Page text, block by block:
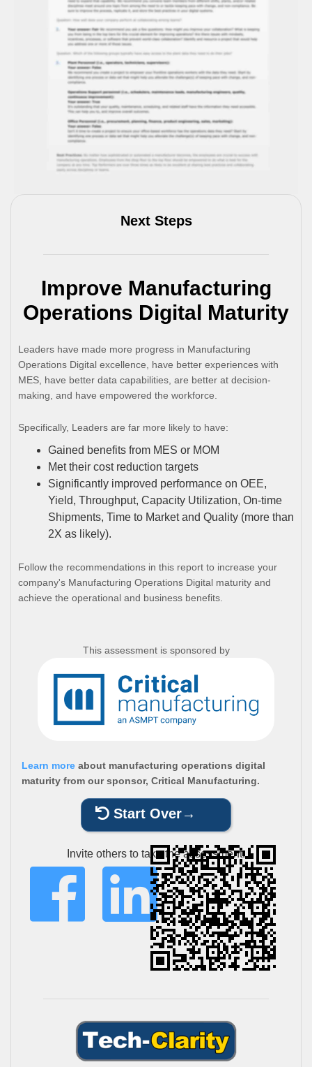
Next Steps
Improve Manufacturing
Operations Digital Maturity
Leaders have made more progress in Manufacturing
Operations Digital excellence, have better experiences with
MES, have better data capabilities, are better at decision-
making, and have empowered the workforce.
Specifically, Leaders are far more likely to have:
Gained benefits from MES or MOM
Met their cost reduction targets
Significantly improved performance on OEE,
Yield, Throughput, Capacity Utilization, On-time
Shipments, Time to Market and Quality (more than
2X as likely).
Follow the recommendations in this report to increase your
company's Manufacturing Operations Digital maturity and
achieve the operational and business benefits.
This assessment is sponsored by
Learn more about manufacturing operations digital
maturity from our sponsor, Critical Manufacturing.
Start Over
Invite others to take the assessment: